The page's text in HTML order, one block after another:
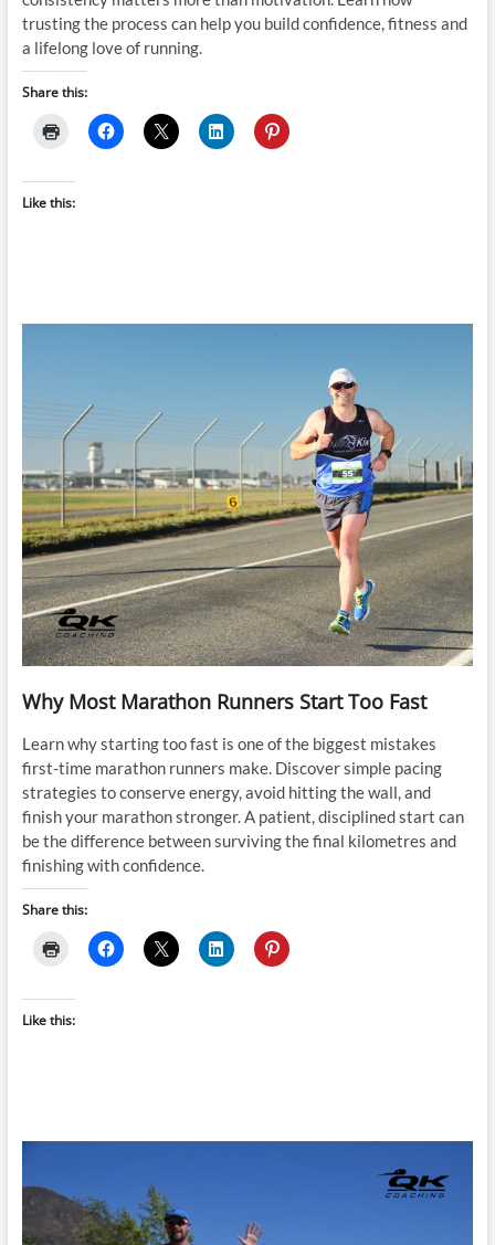
trusting the process can help you build confidence, fitness and
a lifelong love of running.
Share this:
Like this:
Why Most Marathon Runners Start Too Fast
Learn why starting too fast is one of the biggest mistakes
first-time marathon runners make. Discover simple pacing
strategies to conserve energy, avoid hitting the wall, and
finish your marathon stronger. A patient, disciplined start can
be the difference between surviving the final kilometres and
finishing with confidence.
Share this:
Like this: